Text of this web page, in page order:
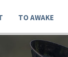
TO AWAKE